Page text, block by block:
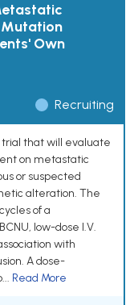
Mutation
Own
Recruiting
trial that will evaluate
on metastatic
or suspected
alteration. The
of a
low-dose I.V.
with
A dose-
Read More